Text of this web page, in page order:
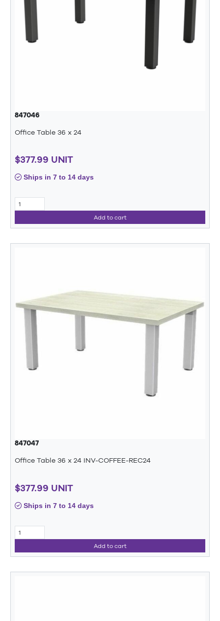
847046
Office Table 36 x 24
$377.99 UNIT
Ships in 7 to 14 days
Add to cart
847047
Office Table 36 x 24 INV-COFFEE-REC24
$377.99 UNIT
Ships in 7 to 14 days
Add to cart